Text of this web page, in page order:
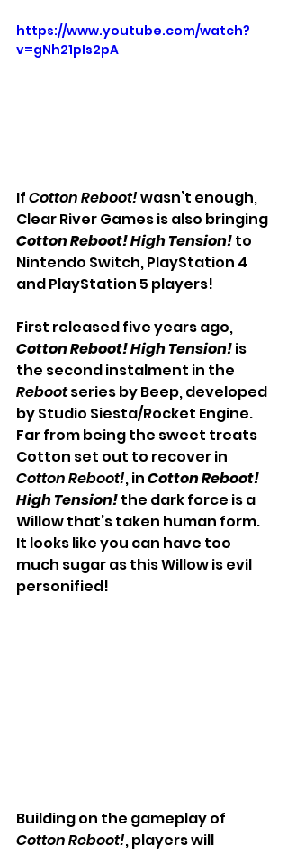
https://www.youtube.com/watch?
v=gNh21pIs2pA
If Cotton Reboot!wasn’t enough,
Clear River Games is also bringing
Cotton Reboot! High Tension! to
Nintendo Switch, PlayStation 4
and PlayStation 5 players!
First released five years ago,
Cotton Reboot! High Tension! is
the second instalment in the
Reboot series by Beep, developed
by Studio Siesta/Rocket Engine.
Far from being the sweet treats
Cotton set out to recover in
Cotton Reboot!, in Cotton Reboot!
High Tension! the dark force is a
Willow that’s taken human form.
It looks like you can have too
much sugar as this Willow is evil
personified!
Building on the gameplay of
Cotton Reboot!, players will